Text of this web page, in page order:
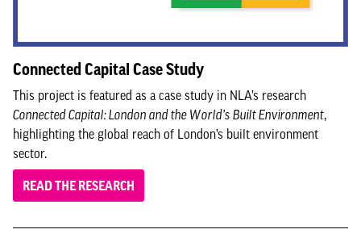
Connected Capital Case Study
This project is featured as a case study in NLA’s research
Connected Capital: London and the World’s Built Environment,
highlighting the global reach of London’s built environment
sector.
READ THE RESEARCH